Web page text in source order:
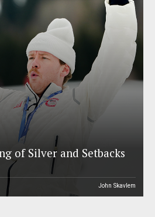
of Silver and Setbacks
John Skavlem